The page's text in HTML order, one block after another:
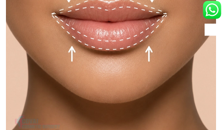
Single-Stage vs. Staged Treatment:Complete
enhancement in one session or two sessions spaced six
months apart.
Recovery & Timeline
Duration:
60 to 90 minutes under local anesthesia.
Initial Recovery:
Mild swelling and bruising last 2 to 4
days.